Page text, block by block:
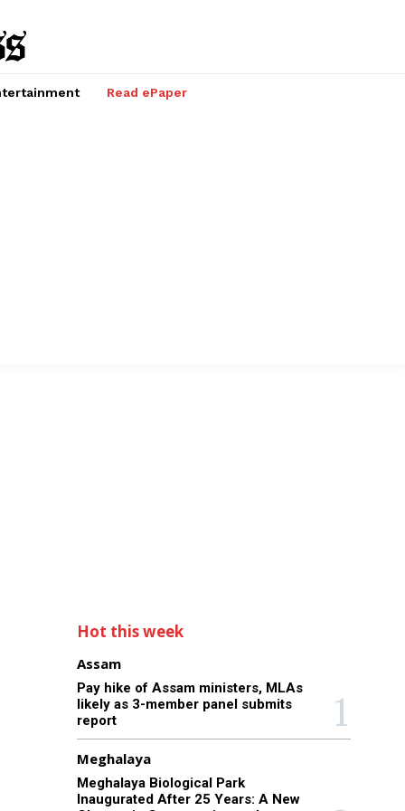
Read ePaper
Hot this week
Assam
Pay hike of Assam ministers, MLAs
likely as 3-member panel submits
report
Meghalaya
Meghalaya Biological Park
Inaugurated After 25 Years: A New